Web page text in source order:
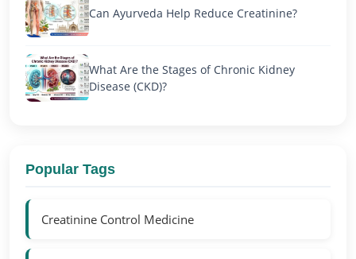
Can Ayurveda Help Reduce Creatinine?
What Are the Stages of Chronic Kidney
Disease (CKD)?
Popular Tags
Creatinine Control Medicine